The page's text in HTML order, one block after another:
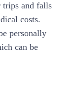
trips and falls
costs.
personally
can be